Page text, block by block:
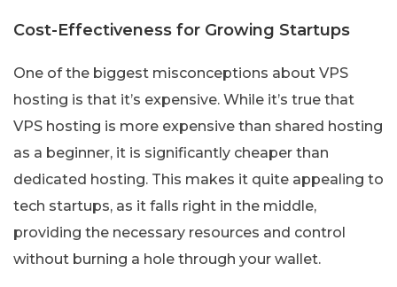
Cost-Effectiveness for Growing Startups
One of the biggest misconceptions about VPS
hosting is that it’s expensive. While it’s true that
VPS hosting is more expensive than shared hosting
as a beginner, it is significantly cheaper than
dedicated hosting. This makes it quite appealing to
tech startups, as it falls right in the middle,
providing the necessary resources and control
without burning a hole through your wallet.